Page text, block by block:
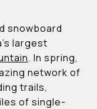
snowboard
largest
. In spring,
network of
trails,
of single-